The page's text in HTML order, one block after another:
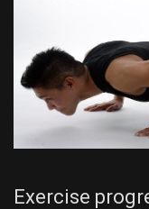
Exercise